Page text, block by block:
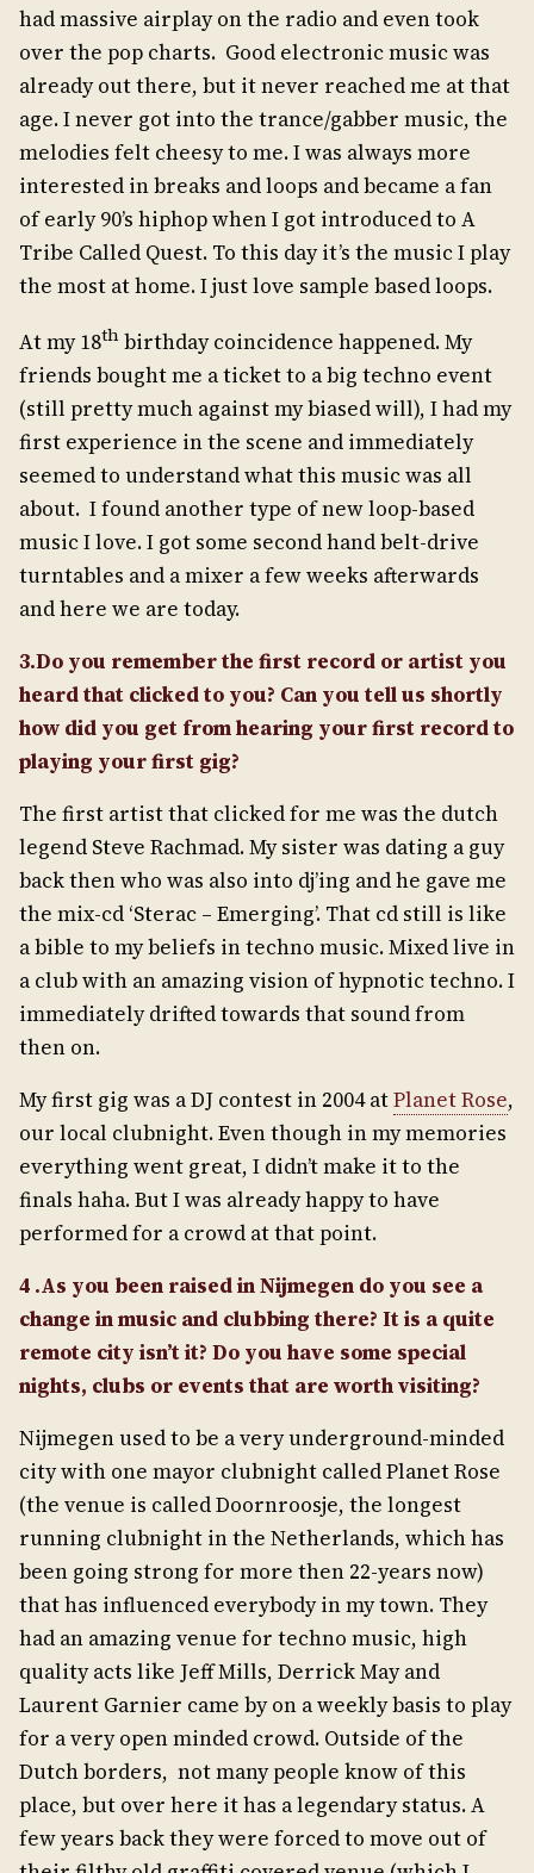
had massive airplay on the radio and even took
over the pop charts. Good electronic music was
already out there, but it never reached me at that
age. I never got into the trance/gabber music, the
melodies felt cheesy to me. I was always more
interested in breaks and loops and became a fan
of early 90’s hiphop when I got introduced to A
Tribe Called Quest. To this day it’s the music I play
the most at home. I just love sample based loops.
At my 18th birthday coincidence happened. My
friends bought me a ticket to a big techno event
(still pretty much against my biased will), I had my
first experience in the scene and immediately
seemed to understand what this music was all
about. I found another type of new loop-based
music I love. I got some second hand belt-drive
turntables and a mixer a few weeks afterwards
and here we are today.
3.Do you remember the first record or artist you
heard that clicked to you? Can you tell us shortly
how did you get from hearing your first record to
playing your first gig?
The first artist that clicked for me was the dutch
legend Steve Rachmad. My sister was dating a guy
back then who was also into dj’ing and he gave me
the mix-cd ‘Sterac – Emerging’. That cd still is like
a bible to my beliefs in techno music. Mixed live in
a club with an amazing vision of hypnotic techno. I
immediately drifted towards that sound from
then on.
My first gig was a DJ contest in 2004 atPlanet Rose,
our local clubnight. Even though in my memories
everything went great, I didn’t make it to the
finals haha. But I was already happy to have
performed for a crowd at that point.
4 .As you been raised in Nijmegen do you see a
change in music and clubbing there? It is a quite
remote city isn’t it? Do you have some special
nights, clubs or events that are worth visiting?
Nijmegen used to be a very underground-minded
city with one mayor clubnight called Planet Rose
(the venue is called Doornroosje, the longest
running clubnight in the Netherlands, which has
been going strong for more then 22-years now)
that has influenced everybody in my town. They
had an amazing venue for techno music, high
quality acts like Jeff Mills, Derrick May and
Laurent Garnier came by on a weekly basis to play
for a very open minded crowd. Outside of the
Dutch borders, not many people know of this
place, but over here it has a legendary status. A
few years back they were forced to move out of